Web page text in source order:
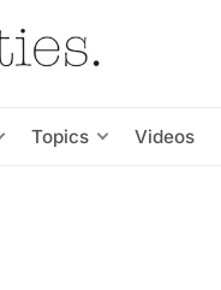
Topics Videos